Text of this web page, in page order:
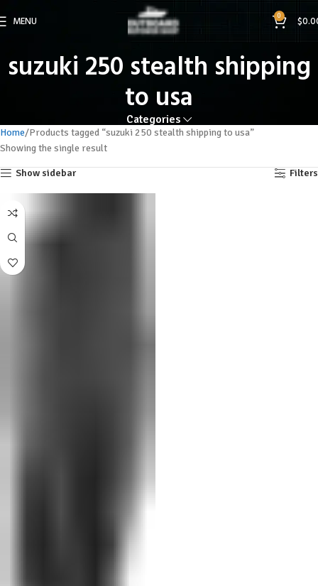
MENU 0 $
suzuki 250 stealth shipping
to usa
Categories
Home Products tagged “suzuki 250 stealth shipping to usa”
Showing the single result
Show sidebar Filters